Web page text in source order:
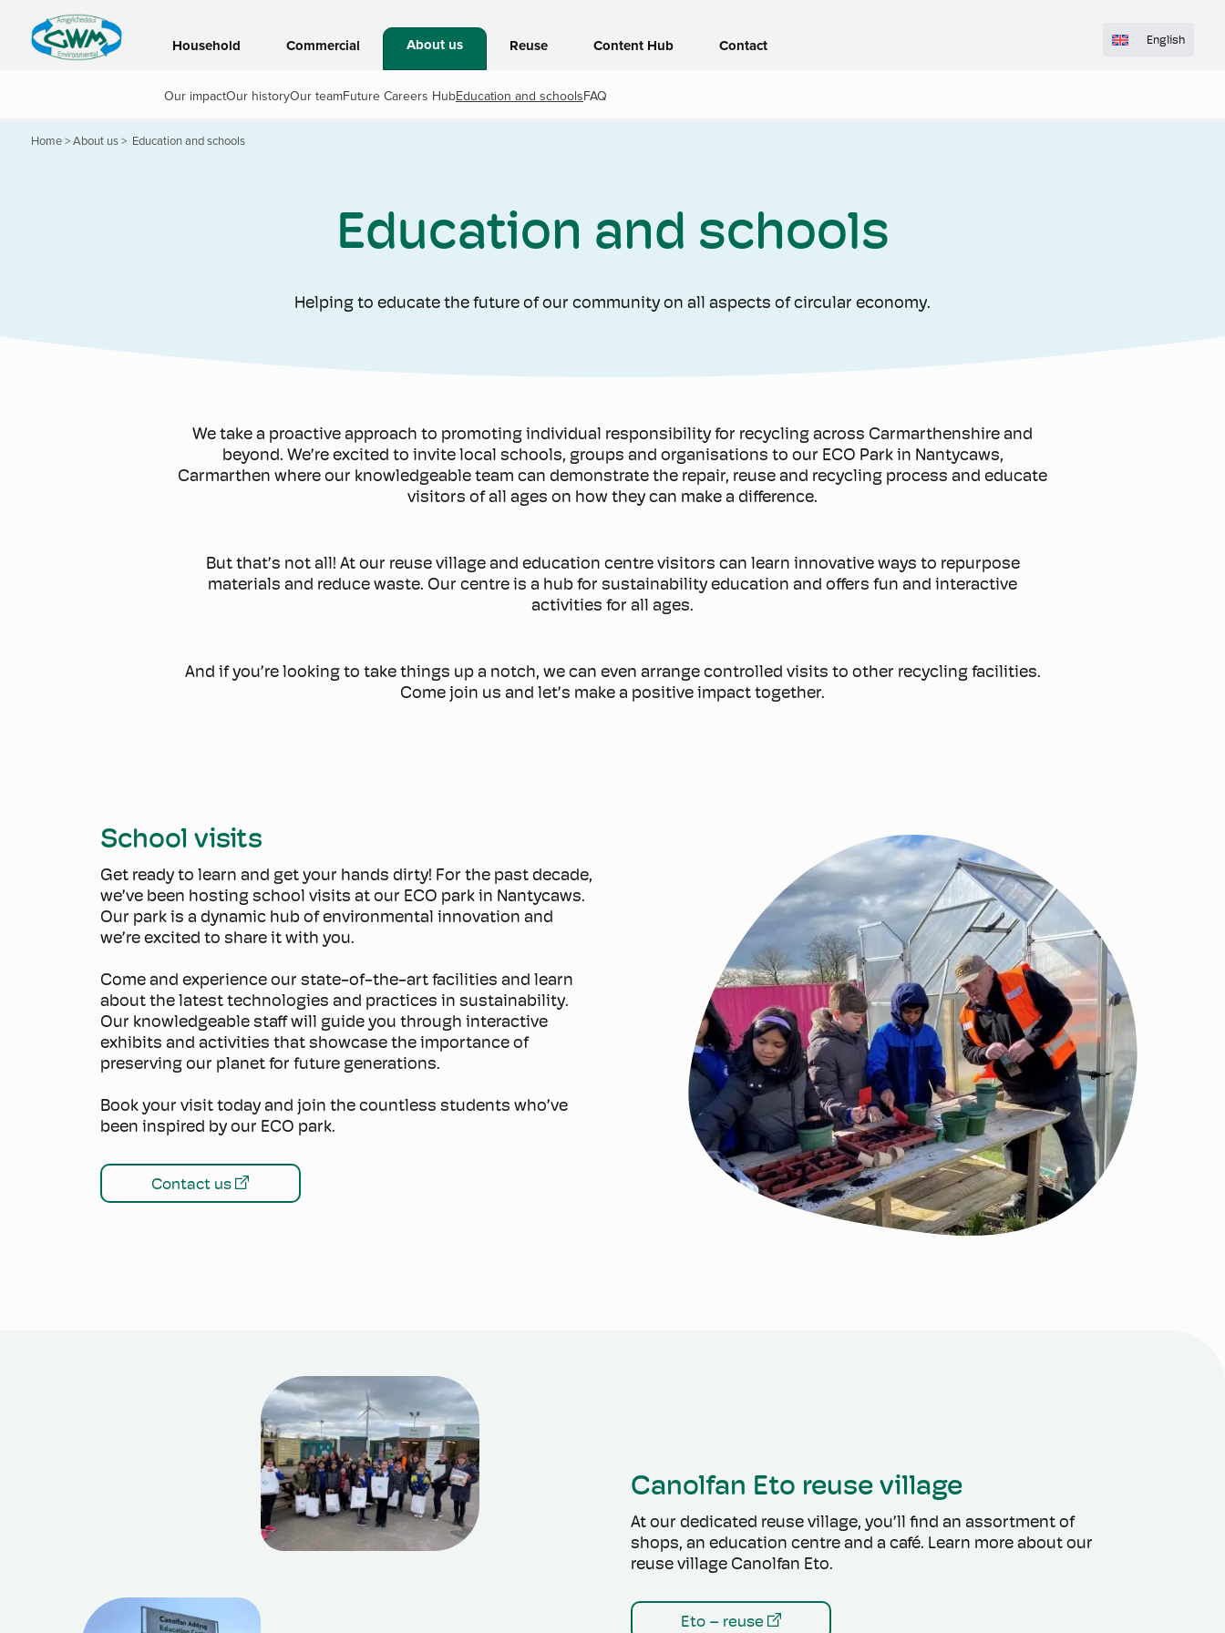
Household Commercial About us Reuse Content Hub Contact English
Our impactOur historyOur teamFuture Careers HubEducation and schools FAQ
Home > About us > Education and schools
Education and schools
Helping to educate the future of our community on all aspects of circular economy.
We take a proactive approach to promoting individual responsibility for recycling across Carmarthenshire and
beyond. We’re excited to invite local schools, groups and organisations to our ECO Park in Nantycaws,
Carmarthen where our knowledgeable team can demonstrate the repair, reuse and recycling process and educate
visitors of all ages on how they can make a difference.
But that’s not all! At our reuse village and education centre visitors can learn innovative ways to repurpose
materials and reduce waste. Our centre is a hub for sustainability education and offers fun and interactive
activities for all ages.
And if you’re looking to take things up a notch, we can even arrange controlled visits to other recycling facilities.
Come join us and let’s make a positive impact together.
School visits
Get ready to learn and get your hands dirty! For the past decade,
we’ve been hosting school visits at our ECO park in Nantycaws.
Our park is a dynamic hub of environmental innovation and
we’re excited to share it with you.
Come and experience our state-of-the-art facilities and learn
about the latest technologies and practices in sustainability.
Our knowledgeable staff will guide you through interactive
exhibits and activities that showcase the importance of
preserving our planet for future generations.
Book your visit today and join the countless students who’ve
been inspired by our ECO park.
Contact us
Canolfan Eto reuse village
At our dedicated reuse village, you’ll find an assortment of
shops, an education centre and a café. Learn more about our
reuse village Canolfan Eto.
Eto – reuse